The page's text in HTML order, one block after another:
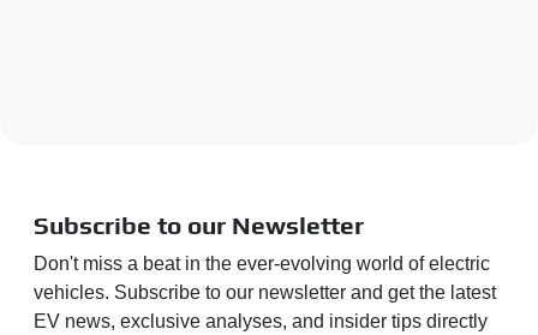
Subscribe to our Newsletter
Don't miss a beat in the ever-evolving world of electric
vehicles. Subscribe to our newsletter and get the latest
EV news, exclusive analyses, and insider tips directly